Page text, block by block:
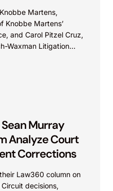
Martens,
Knobbe Martens’
and Carol Pitzel Cruz,
Waxman Litigation
Murray
Analyze Court
Corrections
Law360 column on
decisions,